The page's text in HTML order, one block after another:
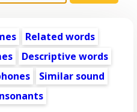
Related words
Descriptive words
Similar sound